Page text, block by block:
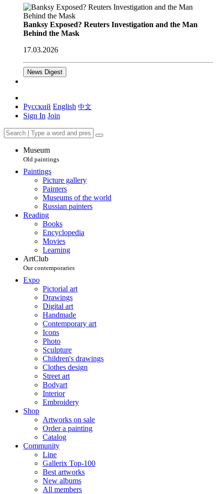
Banksy Exposed? Reuters Investigation and the Man
Behind the Mask
17.03.2026
News Digest
Русский English 中文
Sign In Join
Museum
Old paintings
Paintings
Picture gallery
Painters
Museums of the world
Russian painters
Reading
Books
Encyclopedia
Movies
Learning
ArtClub
Our contemporaries
Expo
Pictorial art
Drawings
Digital art
Handmade
Contemporary art
Icons
Photo
Sculpture
Children's drawings
Clothes design
Street art
Bodyart
Interior
Embroidery
Shop
Artworks on sale
Order a painting
Catalog
Community
Line
Gallerix Top-100
Best artworks
New albums
All members